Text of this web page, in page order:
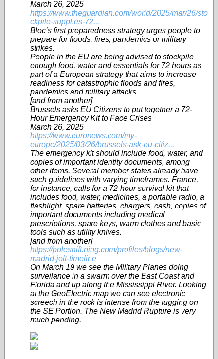
March 26, 2025
https://www.theguardian.com/world/2025/mar/26/sto
ckpile-supplies-72...
Bloc’s first preparedness strategy urges people to
prepare for floods, fires, pandemics or military
strikes.
People in the EU are being advised to stockpile
enough food, water and essentials for 72 hours as
part of a European strategy that aims to increase
readiness for catastrophic floods and fires,
pandemics and military attacks.
[and from another]
Brussels asks EU Citizens to put together a 72-
Hour Emergency Kit to Face Crises
March 26, 2025
https://www.euronews.com/my-
europe/2025/03/26/brussels-ask-eu-citiz...
The emergency kit should include food, water, and
copies of important identity documents, among
other items. Several member states already have
such guidelines with varying timeframes. France,
for instance, calls for a 72-hour survival kit that
includes food, water, medicines, a portable radio, a
flashlight, spare batteries, chargers, cash, copies of
important documents including medical
prescriptions, spare keys, warm clothes and basic
tools such as utility knives.
[and from another]
https://poleshift.ning.com/profiles/blogs/new-
madrid-jolt-timeline
On March 19 we see the Military Planes doing
surveilance in a swarm over the East Coast and
Florida and up along the Mississippi River. Looking
at the GeoElectric map we can see electronic
screech in the rock is intense from the tugging on
the SE Portion. The New Madrid Rupture is very
much pending.